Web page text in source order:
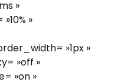
»
»
»1px »
»off »
»on »